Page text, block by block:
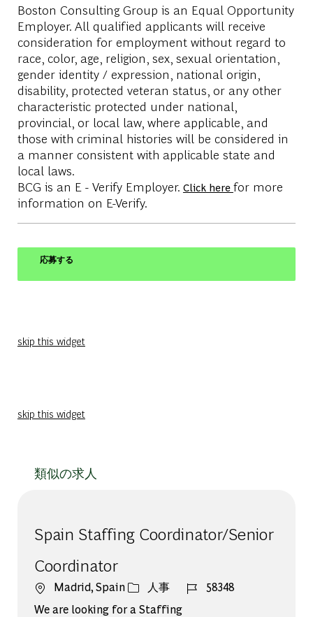
Boston Consulting Group is an Equal Opportunity
Employer. All qualified applicants will receive
consideration for employment without regard to
race, color, age, religion, sex, sexual orientation,
gender identity / expression, national origin,
disability, protected veteran status, or any other
characteristic protected under national,
provincial, or local law, where applicable, and
those with criminal histories will be considered in
a manner consistent with applicable state and
local laws.
BCG is an E - Verify Employer. Click here for more
information on E-Verify.
応募する
skip this widget
skip this widget
類似の求人
Spain Staffing Coordinator/Senior
Coordinator
場所Madrid, Spainカテゴリー
人事 ジョブ ID
58348
We are looking for a Staffing